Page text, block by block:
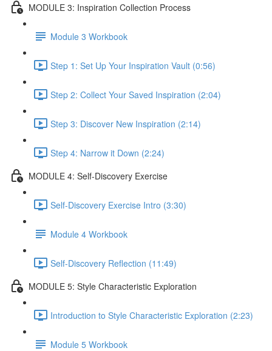
MODULE 3: Inspiration Collection Process
Module 3 Workbook
Step 1: Set Up Your Inspiration Vault (0:56)
Step 2: Collect Your Saved Inspiration (2:04)
Step 3: Discover New Inspiration (2:14)
Step 4: Narrow it Down (2:24)
MODULE 4: Self-Discovery Exercise
Self-Discovery Exercise Intro (3:30)
Module 4 Workbook
Self-Discovery Reflection (11:49)
MODULE 5: Style Characteristic Exploration
Introduction to Style Characteristic Exploration (2:23)
Module 5 Workbook